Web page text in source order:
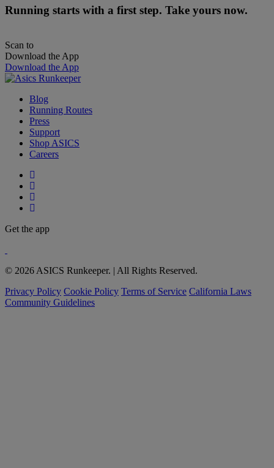
Running starts with a first step. Take yours now.
Scan to
Download the App
Download the App
Blog
Running Routes
Press
Support
Shop ASICS
Careers
Get the app
© 2026 ASICS Runkeeper. | All Rights Reserved.
Privacy Policy Cookie Policy Terms of Service California Laws
Community Guidelines